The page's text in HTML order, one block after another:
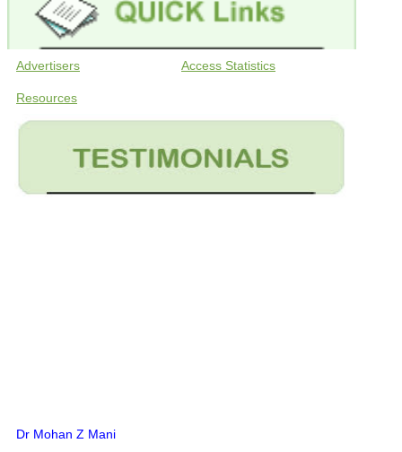
Advertisers Access Statistics
Resources
Dr Mohan Z Mani